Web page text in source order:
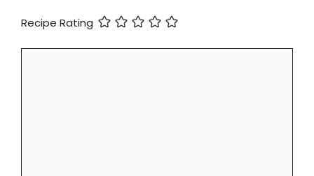
Recipe Rating